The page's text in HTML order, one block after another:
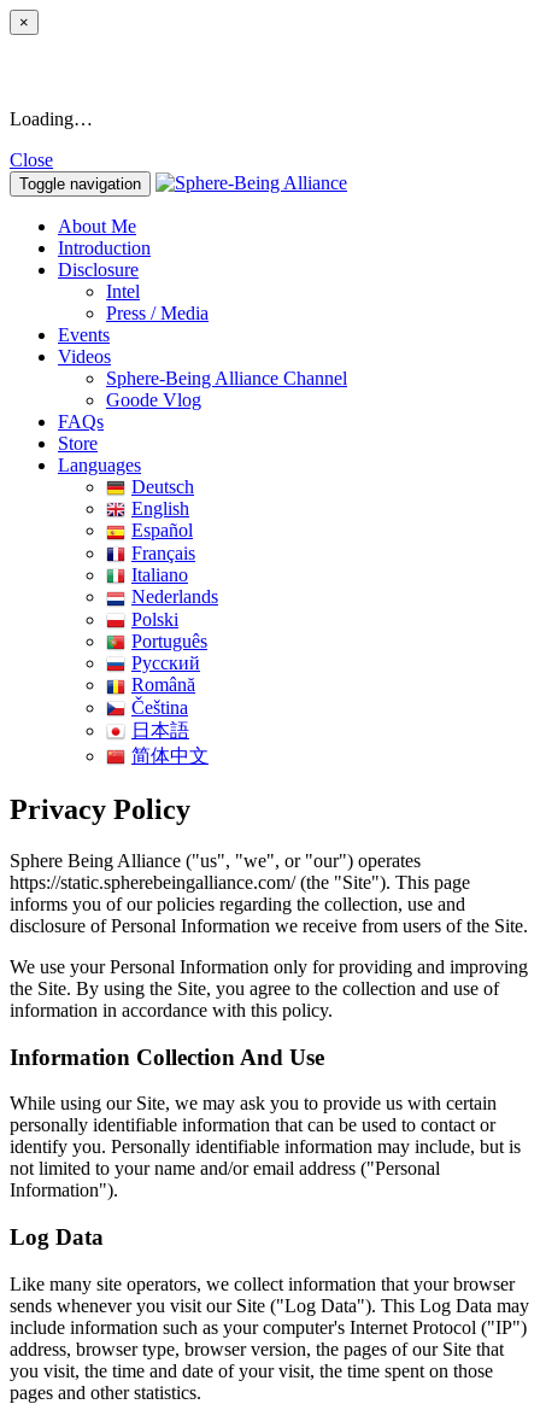
×
Loading…
Close
Toggle navigation
About Me
Introduction
Disclosure
Intel
Press / Media
Events
Videos
Sphere-Being Alliance Channel
Goode Vlog
FAQs
Store
Languages
Deutsch
English
Español
Français
Italiano
Nederlands
Polski
Português
Pусский
Română
Čeština
日本語
简体中文
Privacy Policy
Sphere Being Alliance ("us", "we", or "our") operates
https://static.spherebeingalliance.com/ (the "Site"). This page
informs you of our policies regarding the collection, use and
disclosure of Personal Information we receive from users of the Site.
We use your Personal Information only for providing and improving
the Site. By using the Site, you agree to the collection and use of
information in accordance with this policy.
Information Collection And Use
While using our Site, we may ask you to provide us with certain
personally identifiable information that can be used to contact or
identify you. Personally identifiable information may include, but is
not limited to your name and/or email address ("Personal
Information").
Log Data
Like many site operators, we collect information that your browser
sends whenever you visit our Site ("Log Data"). This Log Data may
include information such as your computer's Internet Protocol ("IP")
address, browser type, browser version, the pages of our Site that
you visit, the time and date of your visit, the time spent on those
pages and other statistics.